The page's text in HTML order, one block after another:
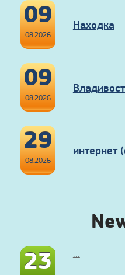
09
08.2026
Находка
09
08.2026
29
08.2026
интернет
23 ...